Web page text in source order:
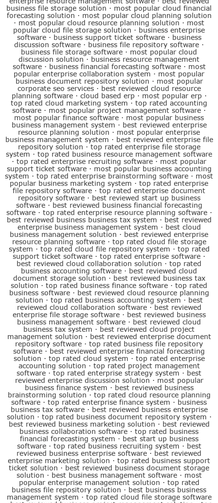
business file storage solution · most popular cloud financial
forecasting solution · most popular cloud planning solution
· most popular cloud resource planning solution · most
popular cloud file storage solution · business enterprise
software· business support ticket software· business
discussion software · business file repository software ·
business file storage software · most popular cloud
discussion solution · business resource management
software· business financial forecasting software· most
popular enterprise collaboration system · most popular
business document repository solution · most popular
corporate seo services· best reviewed cloud resource
planning software· cloud based erp · most popular erp ·
top rated cloud marketing system · top rated accounting
software · most popular project management software ·
most popular finance software · most popular business
business management system · best reviewed enterprise
resource planning solution · most popular enterprise
business management system · best reviewed enterprise file
repository solution · top rated enterprise file storage
system · top rated business resource management software
· top rated enterprise recruiting software · most popular
support ticket software· most popular business accounting
system · top rated enterprise brainstorming software · most
popular business marketing system · top rated enterprise
file repository software · top rated enterprise document
repository software· best reviewed start up business
software· best reviewed business financial forecasting
software· top rated enterprise resource planning software·
best reviewed business business tax system · best reviewed
enterprise business management system · best cloud
business management solution · best reviewed enterprise
resource planning software· top rated cloud file storage
system · top rated cloud file repository system · top rated
support ticket software · top rated enterprise software ·
best reviewed cloud collaboration solution · top rated
business accounting software · best reviewed cloud
document storage solution · best reviewed business tax
solution · top rated business finance software · top rated
business software· best reviewed cloud resource planning
solution · top rated business accounting system · best
reviewed cloud collaboration software· best reviewed
enterprise file storage software· best reviewed business
business management software · best reviewed cloud
business tax system · best reviewed cloud project
management solution · best reviewed enterprise document
repository software · top rated business file repository
software · best reviewed enterprise financial forecasting
solution · top rated cloud system · top rated enterprise
accounting solution · top rated project management
software · top rated enterprise strategy system · best
reviewed enterprise discussion solution · most popular
business finance system · best reviewed business
brainstorming solution · top rated cloud resource planning
software · top rated enterprise finance system · business
business tax software· best reviewed business enterprise
solution · top rated business document repository system ·
best reviewed business marketing solution · best reviewed
business collaboration software · top rated business
financial forecasting system · best start up business
software· top rated business recruiting system · best
reviewed business enterprise software · best reviewed
enterprise marketing solution · top rated business support
ticket solution · best reviewed business document storage
solution · best business management software· most
popular enterprise management solution · top rated
business file repository solution · best business business
management system · top rated cloud file storage software